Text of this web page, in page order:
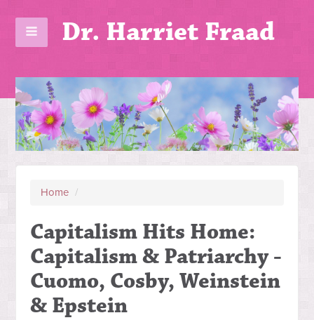
Dr. Harriet Fraad
Home /
Capitalism Hits Home:
Capitalism & Patriarchy -
Cuomo, Cosby, Weinstein
& Epstein